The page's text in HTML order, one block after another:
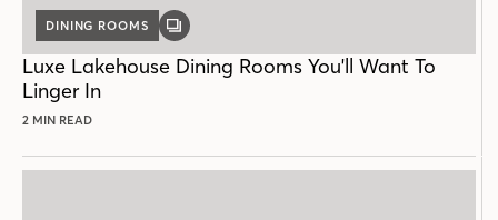
DINING ROOMS
GALLERY
Luxe Lakehouse Dining Rooms You'll Want To
Linger In
2 MIN READ